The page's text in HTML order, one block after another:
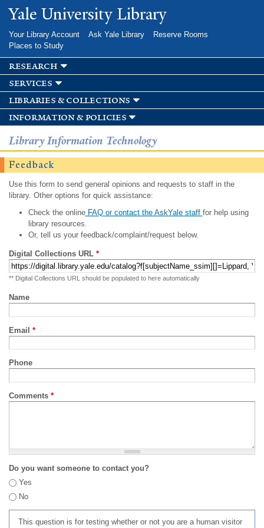
Skip to
main
Yale University Library
Your Library Account Ask Yale Library
Reserve Rooms
Places to Study
research
services
libraries & collections
information & policies
Library Information Technology
Feedback
Use this form to send general opinions and requests to staff in the
library. Other options for quick assistance:
Check the onlineFAQ or contact the AskYale staff for help using
library resources.
Or, tell us your feedback/complaint/request below.
Digital Collections URL *
** Digital Collections URL should be populated to here automatically
Name
Email *
Phone
Comments *
Do you want someone to contact you?
Yes
No
This question is for testing whether or not you are a human visitor